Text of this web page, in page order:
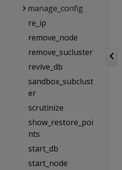
manage_config
re_ip
remove_node
remove_sucluster
revive_db
sandbox_subclust
er
scrutinize
show_restore_poi
nts
start_db
start_node